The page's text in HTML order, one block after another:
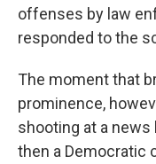
offenses by law
responded to the
The moment that
prominence,
shooting at a news
then a Democratic